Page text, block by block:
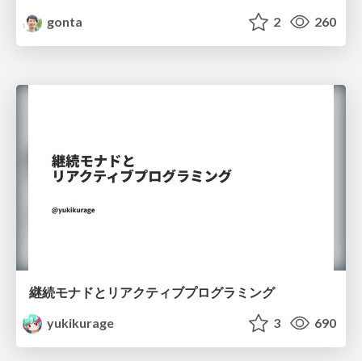
gonta
2 260
継続モナドとリアクティブプログラミング
yukikurage
3 690